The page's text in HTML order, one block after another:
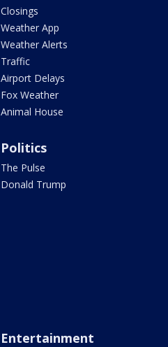
Closings
Weather App
Weather Alerts
Traffic
Airport Delays
Fox Weather
Animal House
Politics
The Pulse
Donald Trump
Entertainment